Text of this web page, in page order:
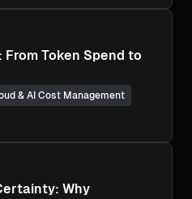
From Token Spend to
& AI Cost Management
Why